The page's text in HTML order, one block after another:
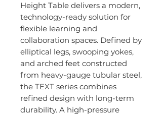
Height Table delivers a modern,
technology-ready solution for
flexible learning and
collaboration spaces. Defined by
elliptical legs, swooping yokes,
and arched feet constructed
from heavy-gauge tubular steel,
the TEXT series combines
refined design with long-term
durability. A high-pressure